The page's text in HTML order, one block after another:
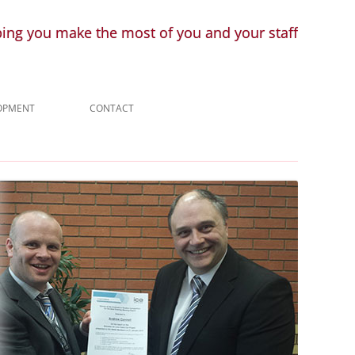
you make the most of you and your staff
CONTACT